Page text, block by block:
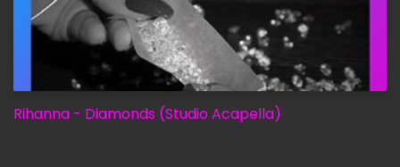
Rihanna - Diamonds (Studio Acapella)